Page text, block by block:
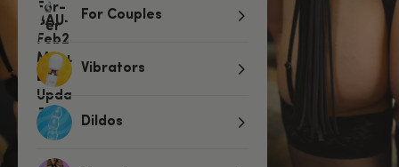
For Couples
Vibrators
Dildos